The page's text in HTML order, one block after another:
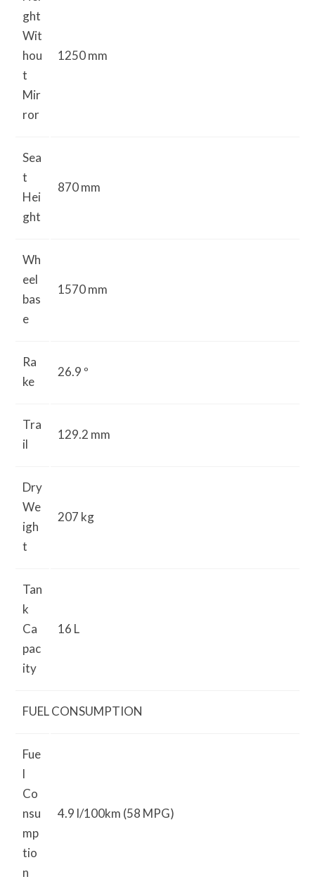
ght
Wit
hou
t
Mir
ror
1250 mm
Sea
t
Hei
ght
870 mm
Wh
eel
bas
e
1570 mm
Ra
ke
26.9 º
Tra
il
129.2 mm
Dry
We
igh
t
207 kg
Tan
k
Ca
pac
ity
16 L
FUEL CONSUMPTION
Fue
l
Co
nsu
mp
tio
n
4.9 l/100km (58 MPG)